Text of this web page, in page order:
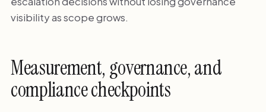
visibility as scope grows.
Measurement, governance, and
compliance checkpoints